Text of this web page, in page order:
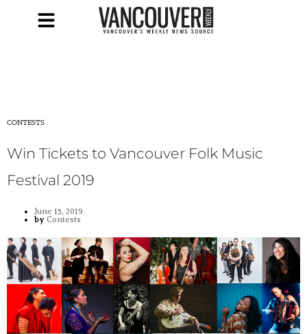
CONTESTS
Win Tickets to Vancouver Folk Music
Festival 2019
June 15, 2019
by Contests